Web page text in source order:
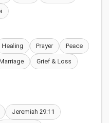
Healing Prayer Peace
Grief & Loss
Jeremiah 29:11